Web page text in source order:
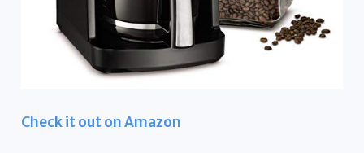
Check it out on Amazon